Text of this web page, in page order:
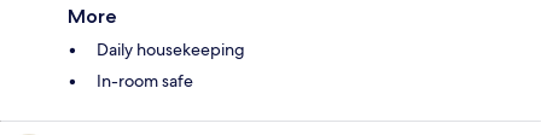
More
Daily housekeeping
In-room safe